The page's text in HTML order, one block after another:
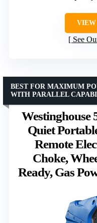
VIEW
See
Westinghouse
Quiet
Remote
Choke,
Ready, Gas
BEST FOR MAXIMUM
WITH PARALLEL